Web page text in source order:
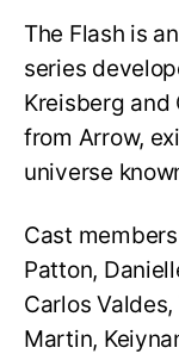
The Flash is
series
Kreisberg and
from Arrow,
universe
Cast
Patton,
Carlos
Martin,